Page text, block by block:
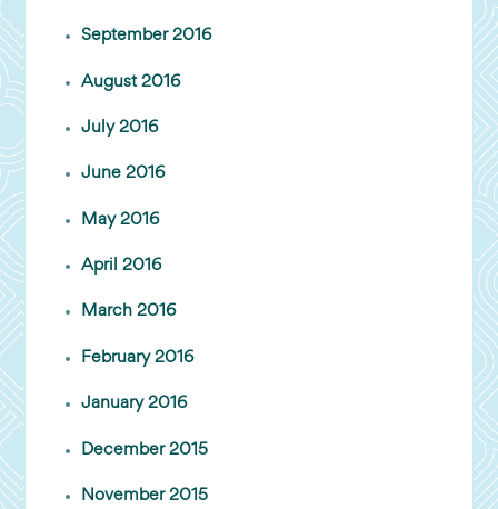
September 2016
August 2016
July 2016
June 2016
May 2016
April 2016
March 2016
February 2016
January 2016
December 2015
November 2015